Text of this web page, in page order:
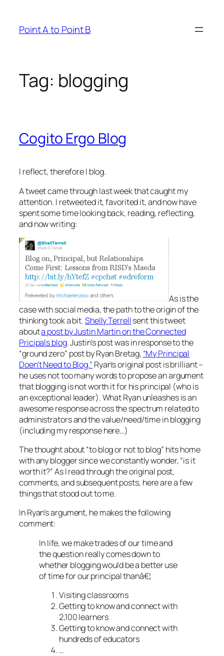
content
Point A to Point B
Tag: blogging
Cogito Ergo Blog
I reflect, therefore I blog.
A tweet came through last week that caught my
attention. I retweeted it, favorited it, and now have
spent some time looking back, reading, reflecting,
and now writing:
As is the
case with social media, the path to the origin of the
thinking took a bit.Shelly Terrellsent this tweet
abouta post by Justin Martin on the Connected
Pricipals blog. Justin’s post was in response to the
“ground zero” post by Ryan Bretag, “My Principal
Doen’t Need to Blog.” Ryan’s original post is brilliant –
he uses not too many words to propose an argument
that blogging is not worth it for his principal (who is
an exceptional leader). What Ryan unleashes is an
awesome response across the spectrum related to
administrators and the value/need/time in blogging
(including my response here…)
The thought about “to blog or not to blog” hits home
with any blogger since we constantly wonder, “is it
worth it?” As I read through the original post,
comments, and subsequent posts, here are a few
things that stood out to me.
In Ryan’s argument, he makes the following
comment:
In life, we make trades of our time and
the question really comes down to
whether blogging would be a better use
of time for our principal thanâ€¦
Visiting classrooms
Getting to know and connect with
2,100 learners
Getting to know and connect with
hundreds of educators
…